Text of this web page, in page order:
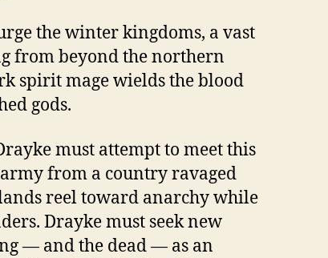
the winter kingdoms, a vast
from beyond the northern
spirit mage wields the blood
gods.
must attempt to meet this
from a country ravaged
reel toward anarchy while
Drayke must seek new
— and the dead — as an